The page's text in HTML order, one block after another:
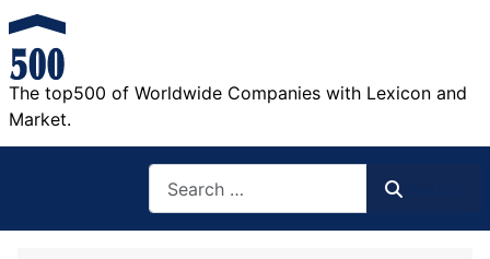
The top500 of Worldwide Companies with Lexicon and
Market.